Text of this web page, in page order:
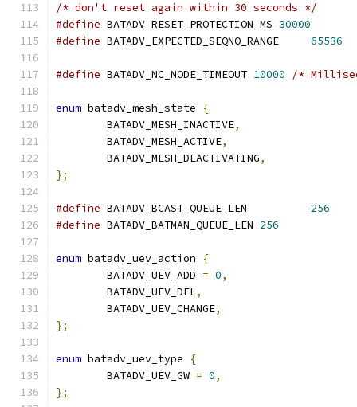
/* don't reset again within 30 seconds */
#define BATADV_RESET_PROTECTION_MS 30000
#define
65536
#define BATADV_NC_NODE_TIMEOUT 10000 /*
enum batadv_mesh_state
{
	BATADV_MESH_INACTIVE
,
	BATADV_MESH_ACTIVE
,
	BATADV_MESH_DEACTIVATING
,
};
#define
256
#define
256
enum batadv_uev_action
{
	BATADV_UEV_ADD
= 0,
	BATADV_UEV_DEL
,
	BATADV_UEV_CHANGE
,
};
enum batadv_uev_type
{
	BATADV_UEV_GW
= 0,
};